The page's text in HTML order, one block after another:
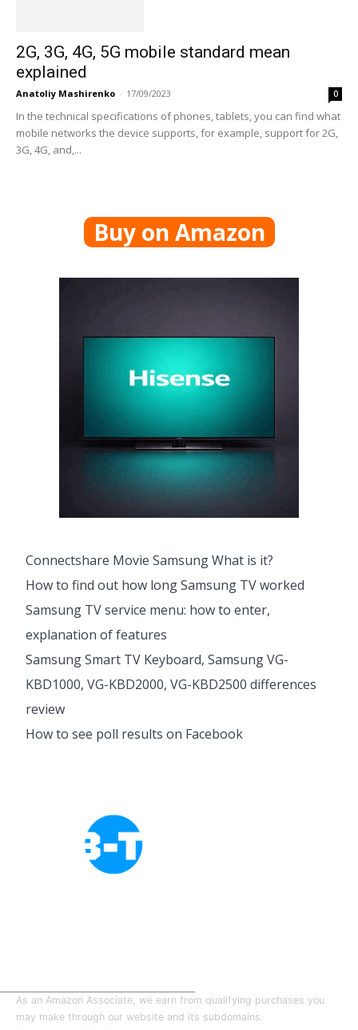
2G, 3G, 4G, 5G mobile standard mean
explained
Anatoliy Mashirenko - 17/09/2023 0
In the technical specifications of phones, tablets, you can find what
mobile networks the device supports, for example, support for 2G,
3G, 4G, and,...
Buy on Amazon
Connectshare Movie Samsung What is it?
How to find out how long Samsung TV worked
Samsung TV service menu: how to enter,
explanation of features
Samsung Smart TV Keyboard, Samsung VG-
KBD1000, VG-KBD2000, VG-KBD2500 differences
review
How to see poll results on Facebook
As an Amazon Associate, we earn from qualifying purchases you
may make through our website and its subdomains.